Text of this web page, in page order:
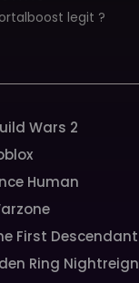
legit ?
Wars 2
Human
First Descendant
Ring Nightreign